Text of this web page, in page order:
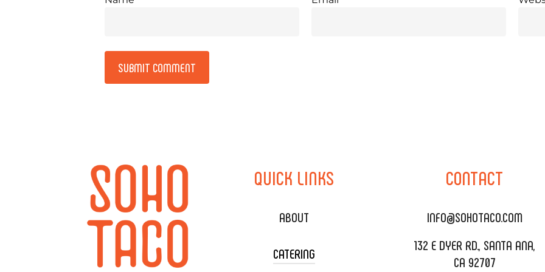
QUICK LINKS
ABOUT
CATERING
CONTACT
INFO@SOHOTACO.COM
132 E DYER RD., SANTA ANA,
CA 92707